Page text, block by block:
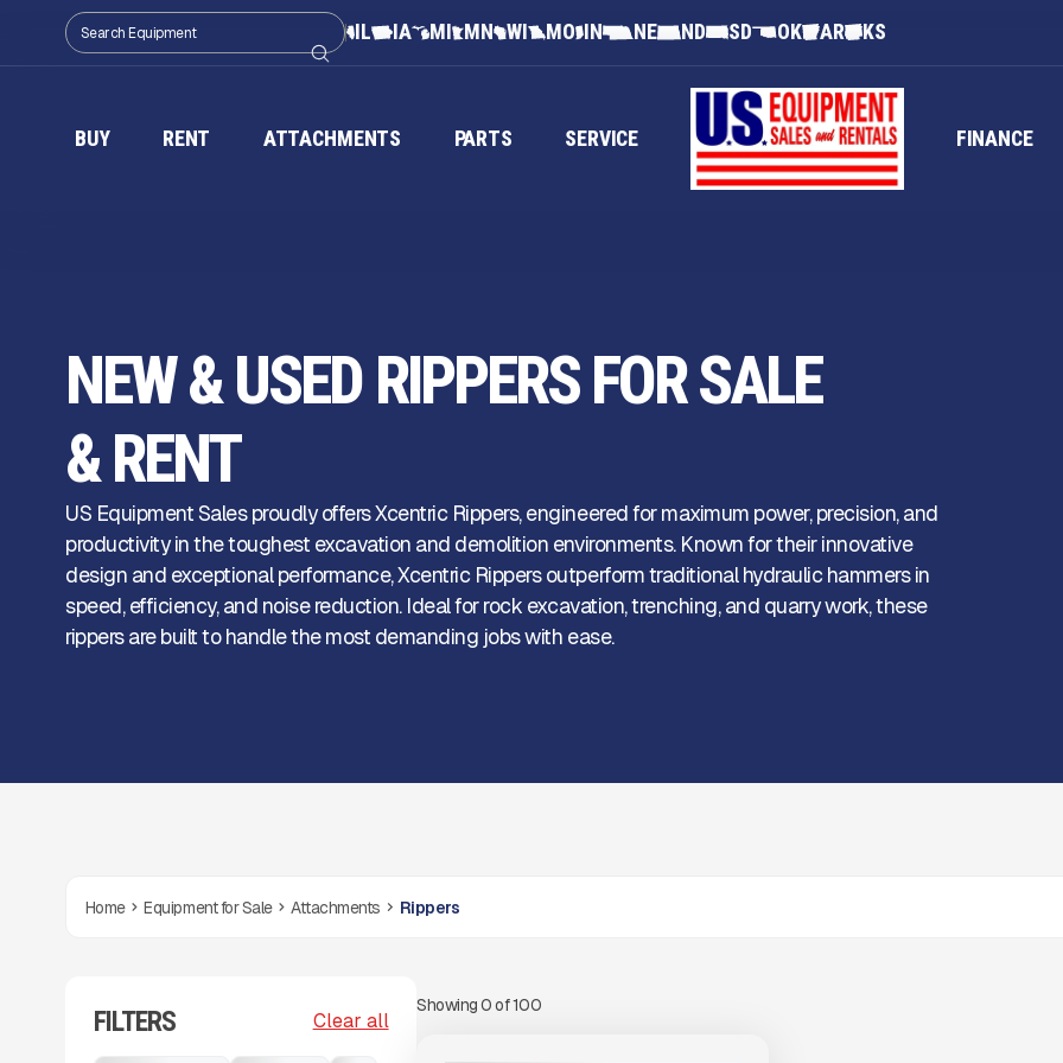
IL IA MI MN WI MO IN NE ND SD OK AR KS
BUY RENT ATTACHMENTS PARTS SERVICE FINANCE
NEW & USED RIPPERS FOR SALE
& RENT
US Equipment Sales proudly offers Xcentric Rippers, engineered for maximum power, precision, and
productivity in the toughest excavation and demolition environments. Known for their innovative
design and exceptional performance, Xcentric Rippers outperform traditional hydraulic hammers in
speed, efficiency, and noise reduction. Ideal for rock excavation, trenching, and quarry work, these
rippers are built to handle the most demanding jobs with ease.
Home Equipment for Sale Attachments Rippers
FILTERS Clear all
Showing0of100
View Product
to see